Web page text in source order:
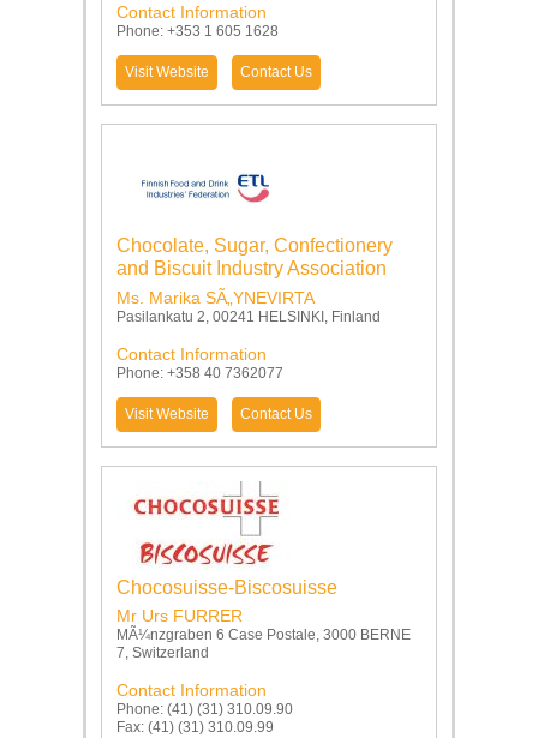
Contact Information
Phone: +353 1 605 1628
Visit Website Contact Us
Chocolate, Sugar, Confectionery
and Biscuit Industry Association
Ms. Marika SÃ„YNEVIRTA
Pasilankatu 2, 00241 HELSINKI, Finland
Contact Information
Phone: +358 40 7362077
Visit Website Contact Us
Chocosuisse-Biscosuisse
Mr Urs FURRER
MÃ¼nzgraben 6 Case Postale, 3000 BERNE
7, Switzerland
Contact Information
Phone: (41) (31) 310.09.90
Fax: (41) (31) 310.09.99